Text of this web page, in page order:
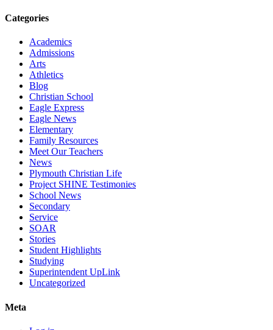
Categories
Academics
Admissions
Arts
Athletics
Blog
Christian School
Eagle Express
Eagle News
Elementary
Family Resources
Meet Our Teachers
News
Plymouth Christian Life
Project SHINE Testimonies
School News
Secondary
Service
SOAR
Stories
Student Highlights
Studying
Superintendent UpLink
Uncategorized
Meta